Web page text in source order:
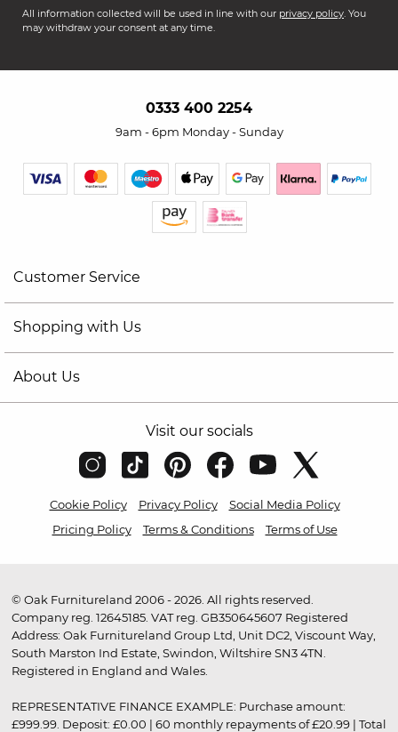
All information collected will be used in line with our privacy policy. You
may withdraw your consent at any time.
0333 400 2254
9am - 6pm Monday - Sunday
Customer Service
Shopping with Us
About Us
Visit our socials
Cookie Policy Privacy Policy
Social Media Policy
Pricing Policy
Terms & Conditions Terms of Use
© Oak Furnitureland 2006 - 2026. All rights reserved.
Company reg. 12645185. VAT reg. GB350645607 Registered
Address: Oak Furnitureland Group Ltd, Unit DC2, Viscount Way,
South Marston Ind Estate, Swindon, Wiltshire SN3 4TN.
Registered in England and Wales.
REPRESENTATIVE FINANCE EXAMPLE: Purchase amount:
£999.99. Deposit: £0.00 | 60 monthly repayments of £20.99 | Total